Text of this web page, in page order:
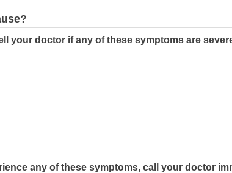
your doctor if any of these symptoms are
any of these symptoms, call your doctor